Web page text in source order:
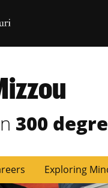
Homepage
300
Exploring